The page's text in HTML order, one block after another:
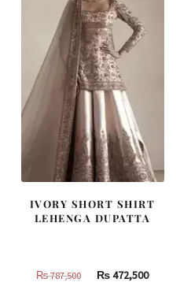
IVORY SHORT SHIRT
LEHENGA DUPATTA
₨787,500
Original
₨472,500Current